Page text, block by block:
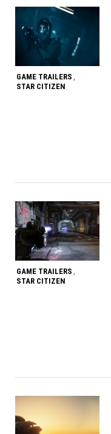
GAME TRAILERS ,
STAR CITIZEN
GAME TRAILERS ,
STAR CITIZEN